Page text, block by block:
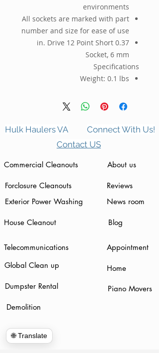
environments
All sockets are marked with part
number and size for ease of use
0.37 in. Drive 12 Point Short
Socket, 6 mm
Specifications
Weight: 0.1 lbs
Hulk Haulers VA
Connect With Us!
Contact US
Commercial Cleanouts
Forclosure Cleanouts
Exterior Power Washing
House Cleanout
Telecommunications
Global Clean up
Dumpster Rental
About us
Reviews
News room
Blog
Appointment
Home
Piano Movers
Demolition
🌐 Translate